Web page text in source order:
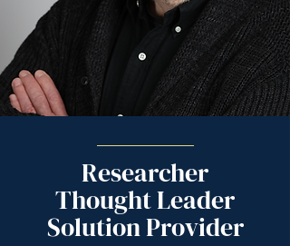
Researcher
Thought Leader
Solution Provider